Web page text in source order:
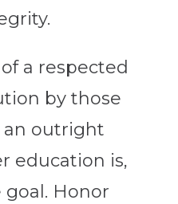
a respected
by those
an outright
education is,
Honor